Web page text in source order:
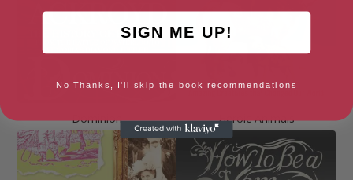
Dominion Heroic Animals
SIGN ME UP!
No Thanks, I'll skip the book recommendations